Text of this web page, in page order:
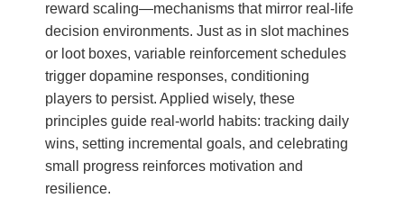
reward scaling—mechanisms that mirror real-life
decision environments. Just as in slot machines
or loot boxes, variable reinforcement schedules
trigger dopamine responses, conditioning
players to persist. Applied wisely, these
principles guide real-world habits: tracking daily
wins, setting incremental goals, and celebrating
small progress reinforces motivation and
resilience.